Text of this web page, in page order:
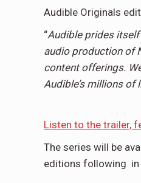
Audible Originals
“Audible prides
audio production of
content offerings.
Audible’s millions of
Listen to the trailer,
The series will be
editions following in